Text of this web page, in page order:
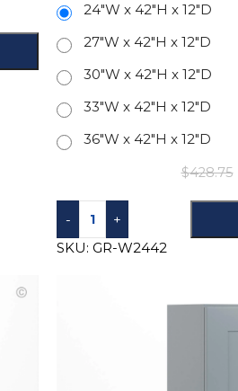
24"W x 42"H x 12"D
27"W x 42"H x 12"D
30"W x 42"H x 12"D
33"W x 42"H x 12"D
36"W x 42"H x 12"D
$428.75
- +
SKU: GR-W2442